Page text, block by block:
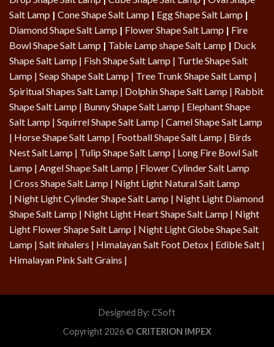
Salt Lamp | Cone Shape Salt Lamp | Egg Shape Salt Lamp |
Diamond Shape Salt Lamp | Flower Shape Salt Lamp | Fire
Bowl Shape Salt Lamp | Table Lamp shape Salt Lamp | Duck
Shape Salt Lamp | Fish Shape Salt Lamp | Turtle Shape Salt
Lamp | Seap Shape Salt Lamp | Tree Trunk Shape Salt Lamp |
Spiritual Shapes Salt Lamp | Dolphin Shape Salt Lamp | Rabbit
Shape Salt Lamp | Bunny Shape Salt Lamp | Elephant Shape
Salt Lamp | Squirrel Shape Salt Lamp | Camel Shape Salt Lamp
| Horse Shape Salt Lamp | Football Shape Salt Lamp | Birds
Nest Salt Lamp | Tulip Shape Salt Lamp | Long Fire Bowl Salt
Lamp | Angel Shape Salt Lamp | Flower Cylinder Salt Lamp
| Cross Shape Salt Lamp | Night Light Natural Salt Lamp
| Night Light Cylinder Shape Salt Lamp | Night Light Diamond
Shape Salt Lamp | Night Light Heart Shape Salt Lamp | Night
Light Flower Shape Salt Lamp | Night Light Globe Shape Salt
Lamp | Salt inhalers | Himalayan Salt Foot Detox | Edible Salt |
Himalayan Pink Salt Grains |
Designed By: CSoft
Copyright 2026 © CRITERION IMPEX